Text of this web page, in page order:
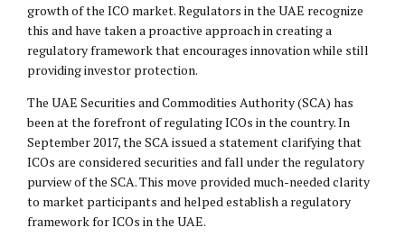
growth of the ICO market. Regulators in the UAE recognize
this and have taken a proactive approach in creating a
regulatory framework that encourages innovation while still
providing investor protection.
The UAE Securities and Commodities Authority (SCA) has
been at the forefront of regulating ICOs in the country. In
September 2017, the SCA issued a statement clarifying that
ICOs are considered securities and fall under the regulatory
purview of the SCA. This move provided much-needed clarity
to market participants and helped establish a regulatory
framework for ICOs in the UAE.